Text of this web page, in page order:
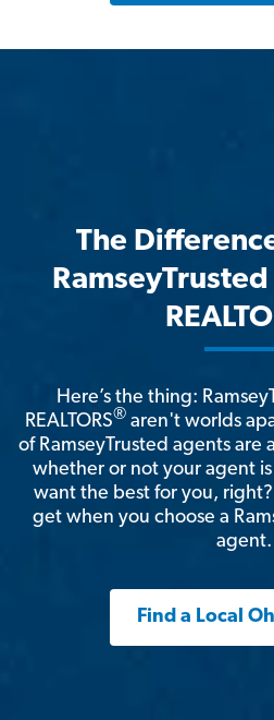
The
Here’s the thing:
REALTORS® aren't worlds
of RamseyTrusted agents are
whether or not your agent is
want the best for you,
get when you choose a
agent.
Find a Local